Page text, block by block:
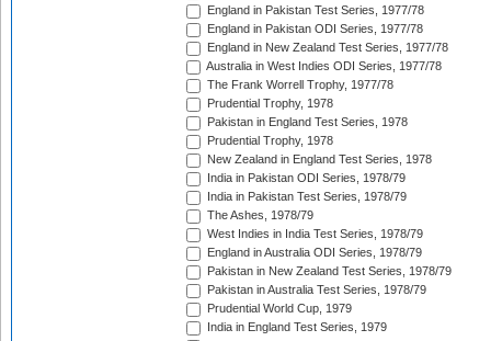
England in Pakistan Test Series, 1977/78
England in Pakistan ODI Series, 1977/78
England in New Zealand Test Series, 1977/78
Australia in West Indies ODI Series, 1977/78
The Frank Worrell Trophy, 1977/78
Prudential Trophy, 1978
Pakistan in England Test Series, 1978
Prudential Trophy, 1978
New Zealand in England Test Series, 1978
India in Pakistan ODI Series, 1978/79
India in Pakistan Test Series, 1978/79
The Ashes, 1978/79
West Indies in India Test Series, 1978/79
England in Australia ODI Series, 1978/79
Pakistan in New Zealand Test Series, 1978/79
Pakistan in Australia Test Series, 1978/79
Prudential World Cup, 1979
India in England Test Series, 1979